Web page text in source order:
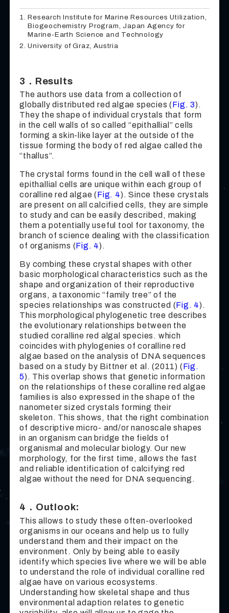
Research Institute for Marine Resources Utilization,
Biogeochemistry Program, Japan Agency for
Marine-Earth Science and Technology
University of Graz, Austria
3．Results
The authors use data from a collection of
globally distributed red algae species (Fig. 3).
They the shape of individual crystals that form
in the cell walls of so called “epithallial” cells
forming a skin-like layer at the outside of the
tissue forming the body of red algae called the
“thallus”.
The crystal forms found in the cell wall of these
epithallial cells are unique within each group of
coralline red algae (Fig. 4). Since these crystals
are present on all calcified cells, they are simple
to study and can be easily described, making
them a potentially useful tool for taxonomy, the
branch of science dealing with the classification
of organisms (Fig. 4).
By combing these crystal shapes with other
basic morphological characteristics such as the
shape and organization of their reproductive
organs, a taxonomic “family tree” of the
species relationships was constructed (Fig. 4).
This morphological phylogenetic tree describes
the evolutionary relationships between the
studied coralline red algal species. which
coincides with phylogenies of coralline red
algae based on the analysis of DNA sequences
based on a study by Bittner et al. (2011) (Fig.
5). This overlap shows that genetic information
on the relationships of these coralline red algae
families is also expressed in the shape of the
nanometer sized crystals forming their
skeleton. This shows, that the right combination
of descriptive micro- and/or nanoscale shapes
in an organism can bridge the fields of
organismal and molecular biology. Our new
morphology, for the first time, allows the fast
and reliable identification of calcifying red
algae without the need for DNA sequencing.
4．Outlook:
This allows to study these often-overlooked
organisms in our oceans and help us to fully
understand them and their impact on the
environment. Only by being able to easily
identify which species live where we will be able
to understand the role of individual coralline red
algae have on various ecosystems.
Understanding how skeletal shape and thus
environmental adaption relates to genetic